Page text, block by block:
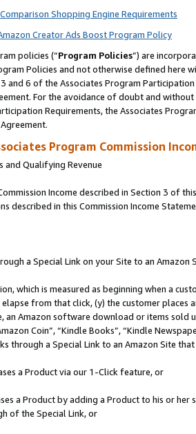
Shopping Engine Requirements
Creator Ads Boost Program Policy
policies (“Program Policies”) are
Policies and not otherwise defined
and 6 of the Associates Program
For the avoidance of doubt and
Requirements, the Associates
Program Commission
and Qualifying Revenue
Income described in Section 3 of
described in this Commission Income
a Special Link on your Site to an Amazon
which is measured as beginning when a
from that click, (y) the customer
Amazon software download or items sold
Coin”, “Kindle Books”, “Kindle
through a Special Link to an Amazon Site
a Product via our 1-Click feature, or
a Product by adding a Product to his or
of the Special Link, or